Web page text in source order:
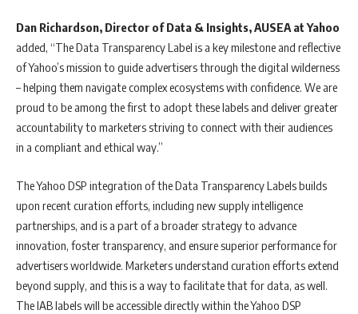
Dan Richardson, Director of Data & Insights, AUSEA at Yahoo
added, “The Data Transparency Label is a key milestone and reflective
of Yahoo’s mission to guide advertisers through the digital wilderness
– helping them navigate complex ecosystems with confidence. We are
proud to be among the first to adopt these labels and deliver greater
accountability to marketers striving to connect with their audiences
in a compliant and ethical way.”
The Yahoo DSP integration of the Data Transparency Labels builds
upon recent curation efforts, including new supply intelligence
partnerships, and is a part of a broader strategy to advance
innovation, foster transparency, and ensure superior performance for
advertisers worldwide. Marketers understand curation efforts extend
beyond supply, and this is a way to facilitate that for data, as well.
The IAB labels will be accessible directly within the Yahoo DSP